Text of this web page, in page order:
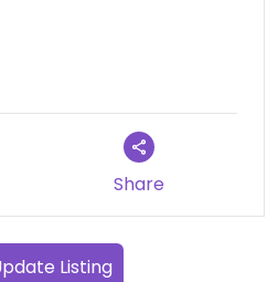
(utilizan energías
cercano a sus
Share
Listing